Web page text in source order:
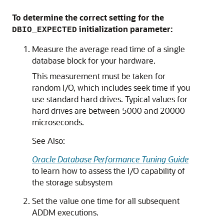
To determine the correct setting for the
DBIO_EXPECTED initialization parameter:
Measure the average read time of a single
database block for your hardware.
This measurement must be taken for
random I/O, which includes seek time if you
use standard hard drives. Typical values for
hard drives are between 5000 and 20000
microseconds.
See Also:
Oracle Database Performance Tuning Guide
to learn how to assess the I/O capability of
the storage subsystem
Set the value one time for all subsequent
ADDM executions.